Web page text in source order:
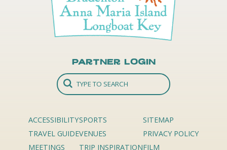
Partner Login
ACCESSIBILITY
TRAVEL GUIDE
MEETINGS
SPORTS
VENUES
TRIP INSPIRATION
SITEMAP
PRIVACY POLICY
FILM